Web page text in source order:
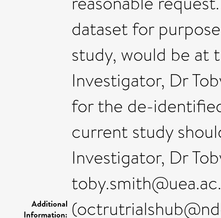
Additional
Information:
dataset for
study, would be
Investigator, Dr
for the de-
current study
Investigator, Dr